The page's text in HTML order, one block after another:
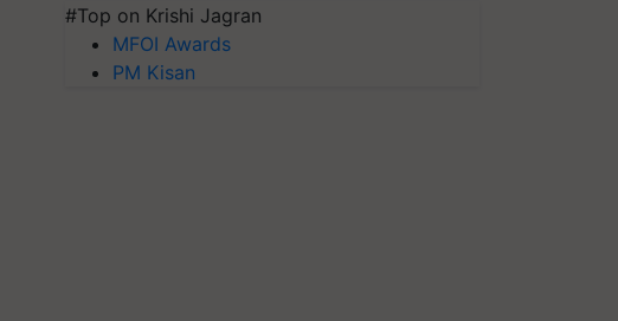
#Top on Krishi Jagran
MFOI Awards
PM Kisan